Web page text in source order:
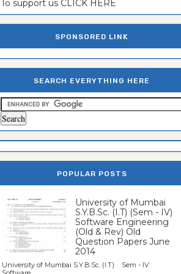
To support us CLICK HERE
SPONSORED LINK
SEARCH EVERYTHING HERE
POPULAR POSTS
University of Mumbai
S.Y.B.Sc. (I.T) (Sem - IV)
Software Engineering
(Old & Rev) Old
Question Papers June
2014
University of Mumbai S.Y.B.Sc. (I.T) Sem - IV